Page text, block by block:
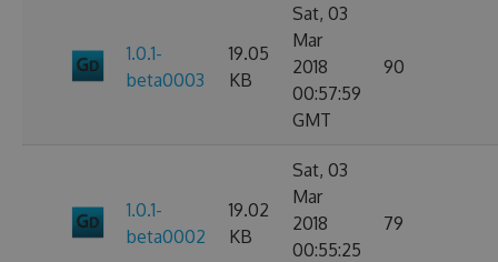
1.0.1-
beta0003
19.05
KB
Sat, 03
Mar
2018
00:57:59
GMT
90
1.0.1-
beta0002
19.02
KB
Sat, 03
Mar
2018
00:55:25
79